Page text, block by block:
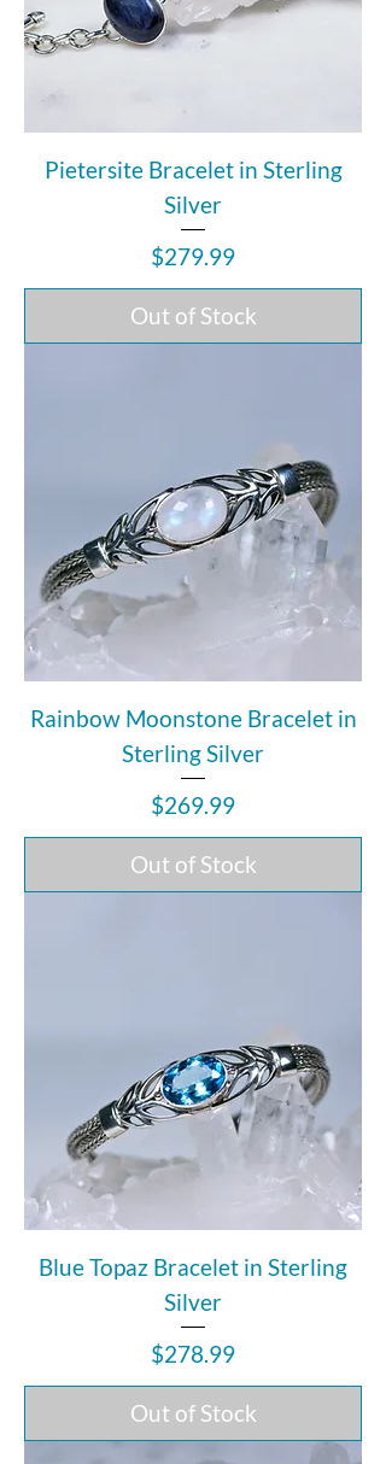
Pietersite Bracelet in Sterling
Silver
Price
$279.99
Out of Stock
Rainbow Moonstone Bracelet in
Sterling Silver
Price
$269.99
Out of Stock
Blue Topaz Bracelet in Sterling
Silver
Price
$278.99
Out of Stock